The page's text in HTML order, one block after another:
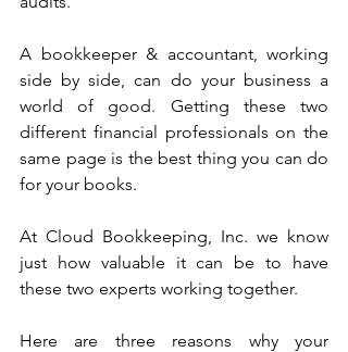
A bookkeeper & accountant, working
side by side, can do your business a
world of good. Getting these two
different financial professionals on the
same page is the best thing you can do
for your books.
At Cloud Bookkeeping, Inc. we know
just how valuable it can be to have
these two experts working together.
Here are three reasons why your